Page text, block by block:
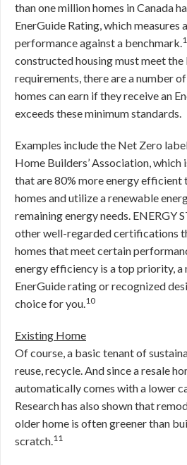
than one million homes in Canada
EnerGuide Rating, which measures
performance against a benchmark.
constructed housing must meet
requirements, there are a number
homes can earn if they receive an
exceeds these minimum standards.
Examples include the Net Zero
Home Builders’ Association, which
that are 80% more energy efficient
homes and utilize a renewable
remaining energy needs. ENERGY
other well-regarded certifications
homes that meet certain
energy efficiency is a top priority, a
EnerGuide rating or recognized
choice for you.10
Existing Home
Of course, a basic tenant of
reuse, recycle. And since a resale
automatically comes with a lower
Research has also shown that
older home is often greener than
scratch.11